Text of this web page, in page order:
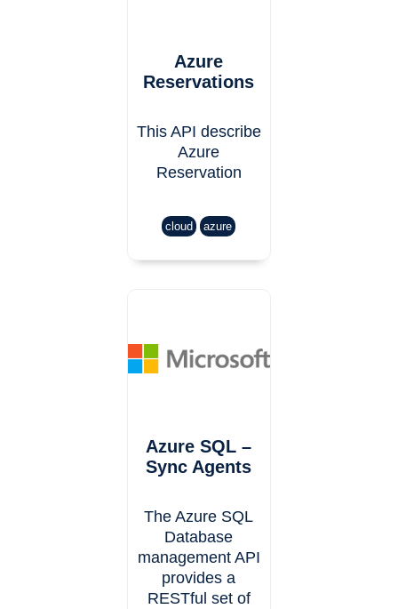
Azure
Reservations
This API describe
Azure
Reservation
cloud azure
Azure SQL –
Sync Agents
The Azure SQL
Database
management API
provides a
RESTful set of